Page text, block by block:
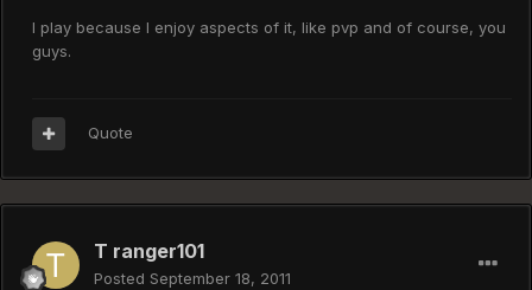
I play because I enjoy aspects of it, like pvp and of course, you
guys.
Quote
T ranger101
Posted September 18, 2011